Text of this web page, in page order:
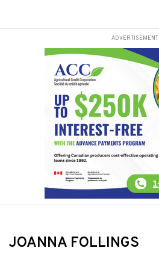
ADVERTISEMENT
JOANNA FOLLINGS